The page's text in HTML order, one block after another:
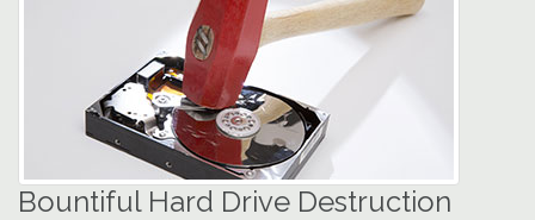
Bountiful Hard Drive Destruction